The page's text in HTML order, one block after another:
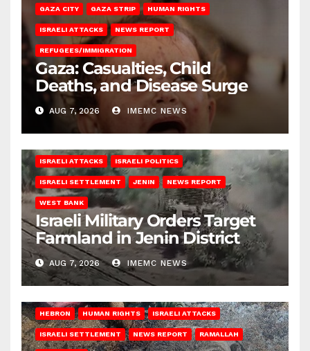
GAZA CITY GAZA STRIP HUMAN RIGHTS
ISRAELI ATTACKS NEWS REPORT
REFUGEES/IMMIGRATION
Gaza: Casualties, Child
Deaths, and Disease Surge
AUG 7, 2026 IMEMC NEWS
ISRAELI ATTACKS ISRAELI POLITICS
ISRAELI SETTLEMENT JENIN NEWS REPORT
WEST BANK
Israeli Military Orders Target
Farmland in Jenin District
AUG 7, 2026 IMEMC NEWS
HEBRON HUMAN RIGHTS ISRAELI ATTACKS
ISRAELI SETTLEMENT NEWS REPORT RAMALLAH